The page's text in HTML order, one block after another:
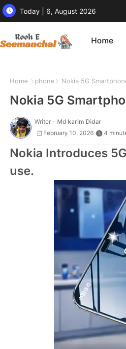
Today | 6, August 2026
Home
Home phone Nokia 5G
Nokia 5G
Writer - Md karim Didar
February 10, 2026
4
Nokia Introduces
use.